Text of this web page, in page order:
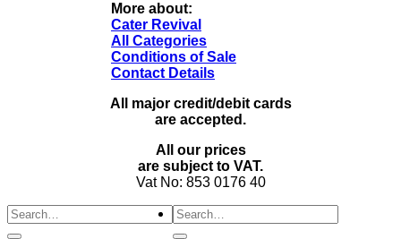
More about:
Cater Revival
All Categories
Conditions of Sale
Contact Details
All major credit/debit cards
are accepted.
All our prices
are subject to VAT.
Vat No: 853 0176 40
Search
for: